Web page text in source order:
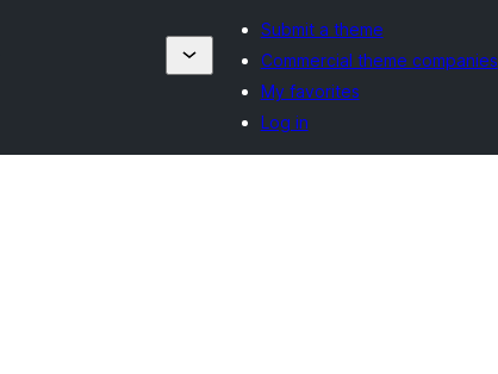
Submit a theme
Commercial theme companies
My favorites
Log in